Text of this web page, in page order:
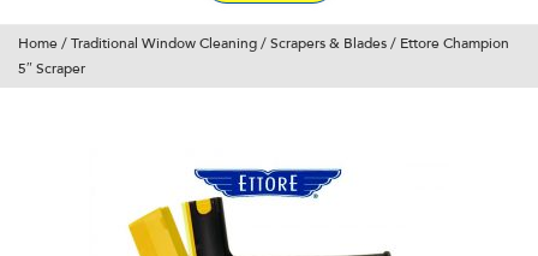
Home / Traditional Window Cleaning / Scrapers & Blades / Ettore Champion
5″ Scraper